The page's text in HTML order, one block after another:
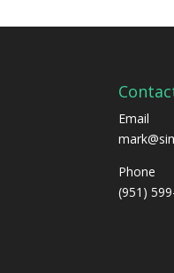
Email
Phone
(951)